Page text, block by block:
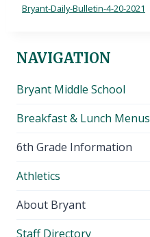
Bryant-Daily-Bulletin-4-20-2021
NAVIGATION
Bryant Middle School
Breakfast & Lunch Menus
6th Grade Information
Athletics
About Bryant
Staff Directory